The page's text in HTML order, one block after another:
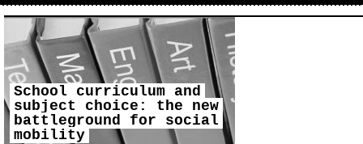
School curriculum and
subject choice: the new
battleground for social
mobility